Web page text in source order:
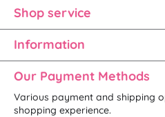
Shop service
Information
Our Payment Methods
Various payment and shipping
shopping experience.